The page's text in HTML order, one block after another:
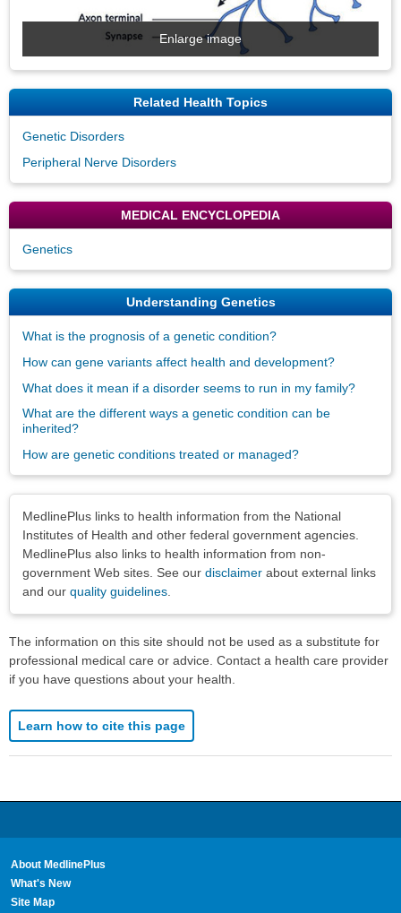
Enlarge image
Related Health Topics
Genetic Disorders
Peripheral Nerve Disorders
MEDICAL ENCYCLOPEDIA
Genetics
Understanding Genetics
What is the prognosis of a genetic condition?
How can gene variants affect health and development?
What does it mean if a disorder seems to run in my family?
What are the different ways a genetic condition can be
inherited?
How are genetic conditions treated or managed?
MedlinePlus links to health information from the National
Institutes of Health and other federal government agencies.
MedlinePlus also links to health information from non-
government Web sites. See our disclaimer about external links
and our quality guidelines.
The information on this site should not be used as a substitute for
professional medical care or advice. Contact a health care provider
if you have questions about your health.
Learn how to cite this page
About MedlinePlus
What's New
Site Map